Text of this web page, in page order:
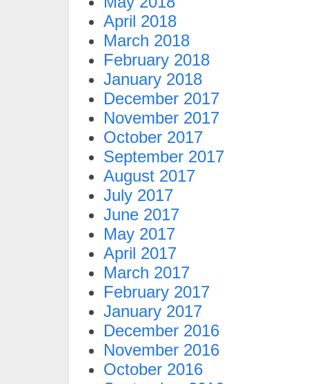
April 2018
March 2018
February 2018
January 2018
December 2017
November 2017
October 2017
September 2017
August 2017
July 2017
June 2017
May 2017
April 2017
March 2017
February 2017
January 2017
December 2016
November 2016
October 2016